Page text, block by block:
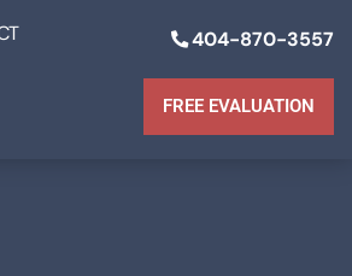
404-870-3557
FREE EVALUATION